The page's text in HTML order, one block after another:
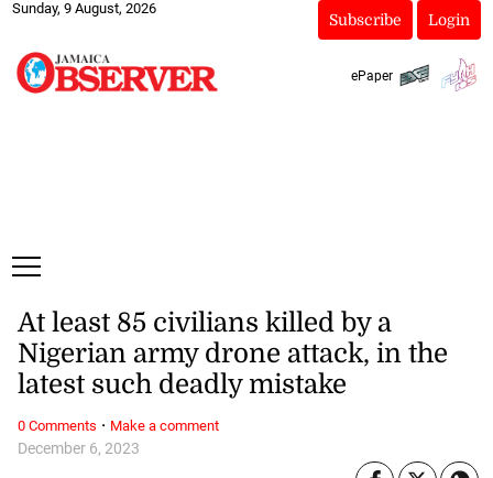
Sunday, 9 August, 2026
Subscribe Login
ePaper
December 6, 2023
At least 85 civilians killed by a
Nigerian army drone attack, in the
latest such deadly mistake
0 Comments · Make a comment